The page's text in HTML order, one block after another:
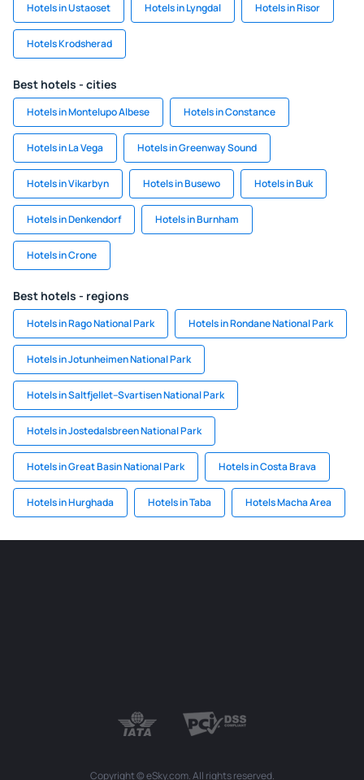
Hotels in Ustaoset Hotels in Lyngdal Hotels in Risor
Hotels Krodsherad
Best hotels - cities
Hotels in Montelupo Albese Hotels in Constance
Hotels in La Vega Hotels in Greenway Sound
Hotels in Vikarbyn Hotels in Busewo Hotels in Buk
Hotels in Denkendorf Hotels in Burnham
Hotels in Crone
Best hotels - regions
Hotels in Rago National Park Hotels in Rondane National Park
Hotels in Jotunheimen National Park
Hotels in Saltfjellet–Svartisen National Park
Hotels in Jostedalsbreen National Park
Hotels in Great Basin National Park Hotels in Costa Brava
Hotels in Hurghada Hotels in Taba Hotels Macha Area
Copyright © eSky.com. All rights reserved.